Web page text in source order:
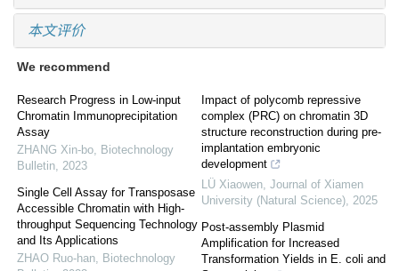
本文评价
We recommend
Research Progress in Low-input
Chromatin Immunoprecipitation
Assay
ZHANG Xin-bo Biotechnology
Bulletin 2023
Single Cell Assay for Transposase
Accessible Chromatin with High-
throughput Sequencing Technology
and Its Applications
ZHAO Ruo-han Biotechnology
Impact of polycomb repressive
complex (PRC) on chromatin 3D
structure reconstruction during pre-
implantation embryonic
development
LÜ Xiaowen Journal of Xiamen
University (Natural Science) 2025
Post-assembly Plasmid
Amplification for Increased
Transformation Yields in E. coli and